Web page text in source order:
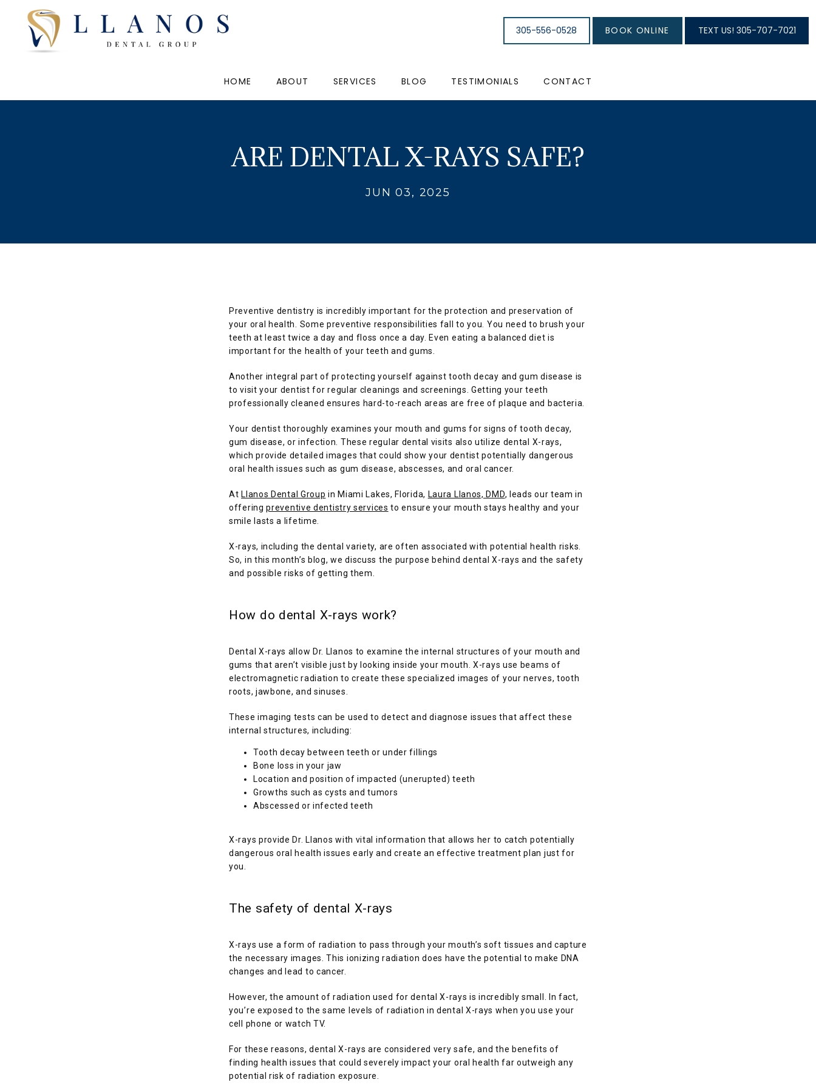
HOME ABOUT SERVICES BLOG TESTIMONIALS CONTACT
305-556-0528 BOOK ONLINE TEXT US! 305-707-7021
ARE DENTAL X-RAYS SAFE?
JUN 03, 2025
Preventive dentistry is incredibly important for the protection and preservation of
your oral health. Some preventive responsibilities fall to you. You need to brush your
teeth at least twice a day and floss once a day. Even eating a balanced diet is
important for the health of your teeth and gums.
Another integral part of protecting yourself against tooth decay and gum disease is
to visit your dentist for regular cleanings and screenings. Getting your teeth
professionally cleaned ensures hard-to-reach areas are free of plaque and bacteria.
Your dentist thoroughly examines your mouth and gums for signs of tooth decay,
gum disease, or infection. These regular dental visits also utilize dental X-rays,
which provide detailed images that could show your dentist potentially dangerous
oral health issues such as gum disease, abscesses, and oral cancer.
At Llanos Dental Group in Miami Lakes, Florida, Laura Llanos, DMD, leads our team in
offering preventive dentistry services to ensure your mouth stays healthy and your
smile lasts a lifetime.
X-rays, including the dental variety, are often associated with potential health risks.
So, in this month’s blog, we discuss the purpose behind dental X-rays and the safety
and possible risks of getting them.
How do dental X-rays work?
Dental X-rays allow Dr. Llanos to examine the internal structures of your mouth and
gums that aren’t visible just by looking inside your mouth. X-rays use beams of
electromagnetic radiation to create these specialized images of your nerves, tooth
roots, jawbone, and sinuses.
These imaging tests can be used to detect and diagnose issues that affect these
internal structures, including:
Tooth decay between teeth or under fillings
Bone loss in your jaw
Location and position of impacted (unerupted) teeth
Growths such as cysts and tumors
Abscessed or infected teeth
X-rays provide Dr. Llanos with vital information that allows her to catch potentially
dangerous oral health issues early and create an effective treatment plan just for
you.
The safety of dental X-rays
X-rays use a form of radiation to pass through your mouth’s soft tissues and capture
the necessary images. This ionizing radiation does have the potential to make DNA
changes and lead to cancer.
However, the amount of radiation used for dental X-rays is incredibly small. In fact,
you’re exposed to the same levels of radiation in dental X-rays when you use your
cell phone or watch TV.
For these reasons, dental X-rays are considered very safe, and the benefits of
finding health issues that could severely impact your oral health far outweigh any
potential risk of radiation exposure.